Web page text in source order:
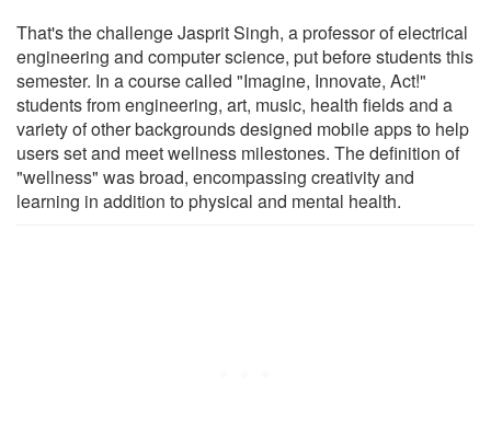
That's the challenge Jasprit Singh, a professor of electrical
engineering and computer science, put before students this
semester. In a course called "Imagine, Innovate, Act!"
students from engineering, art, music, health fields and a
variety of other backgrounds designed mobile apps to help
users set and meet wellness milestones. The definition of
"wellness" was broad, encompassing creativity and
learning in addition to physical and mental health.